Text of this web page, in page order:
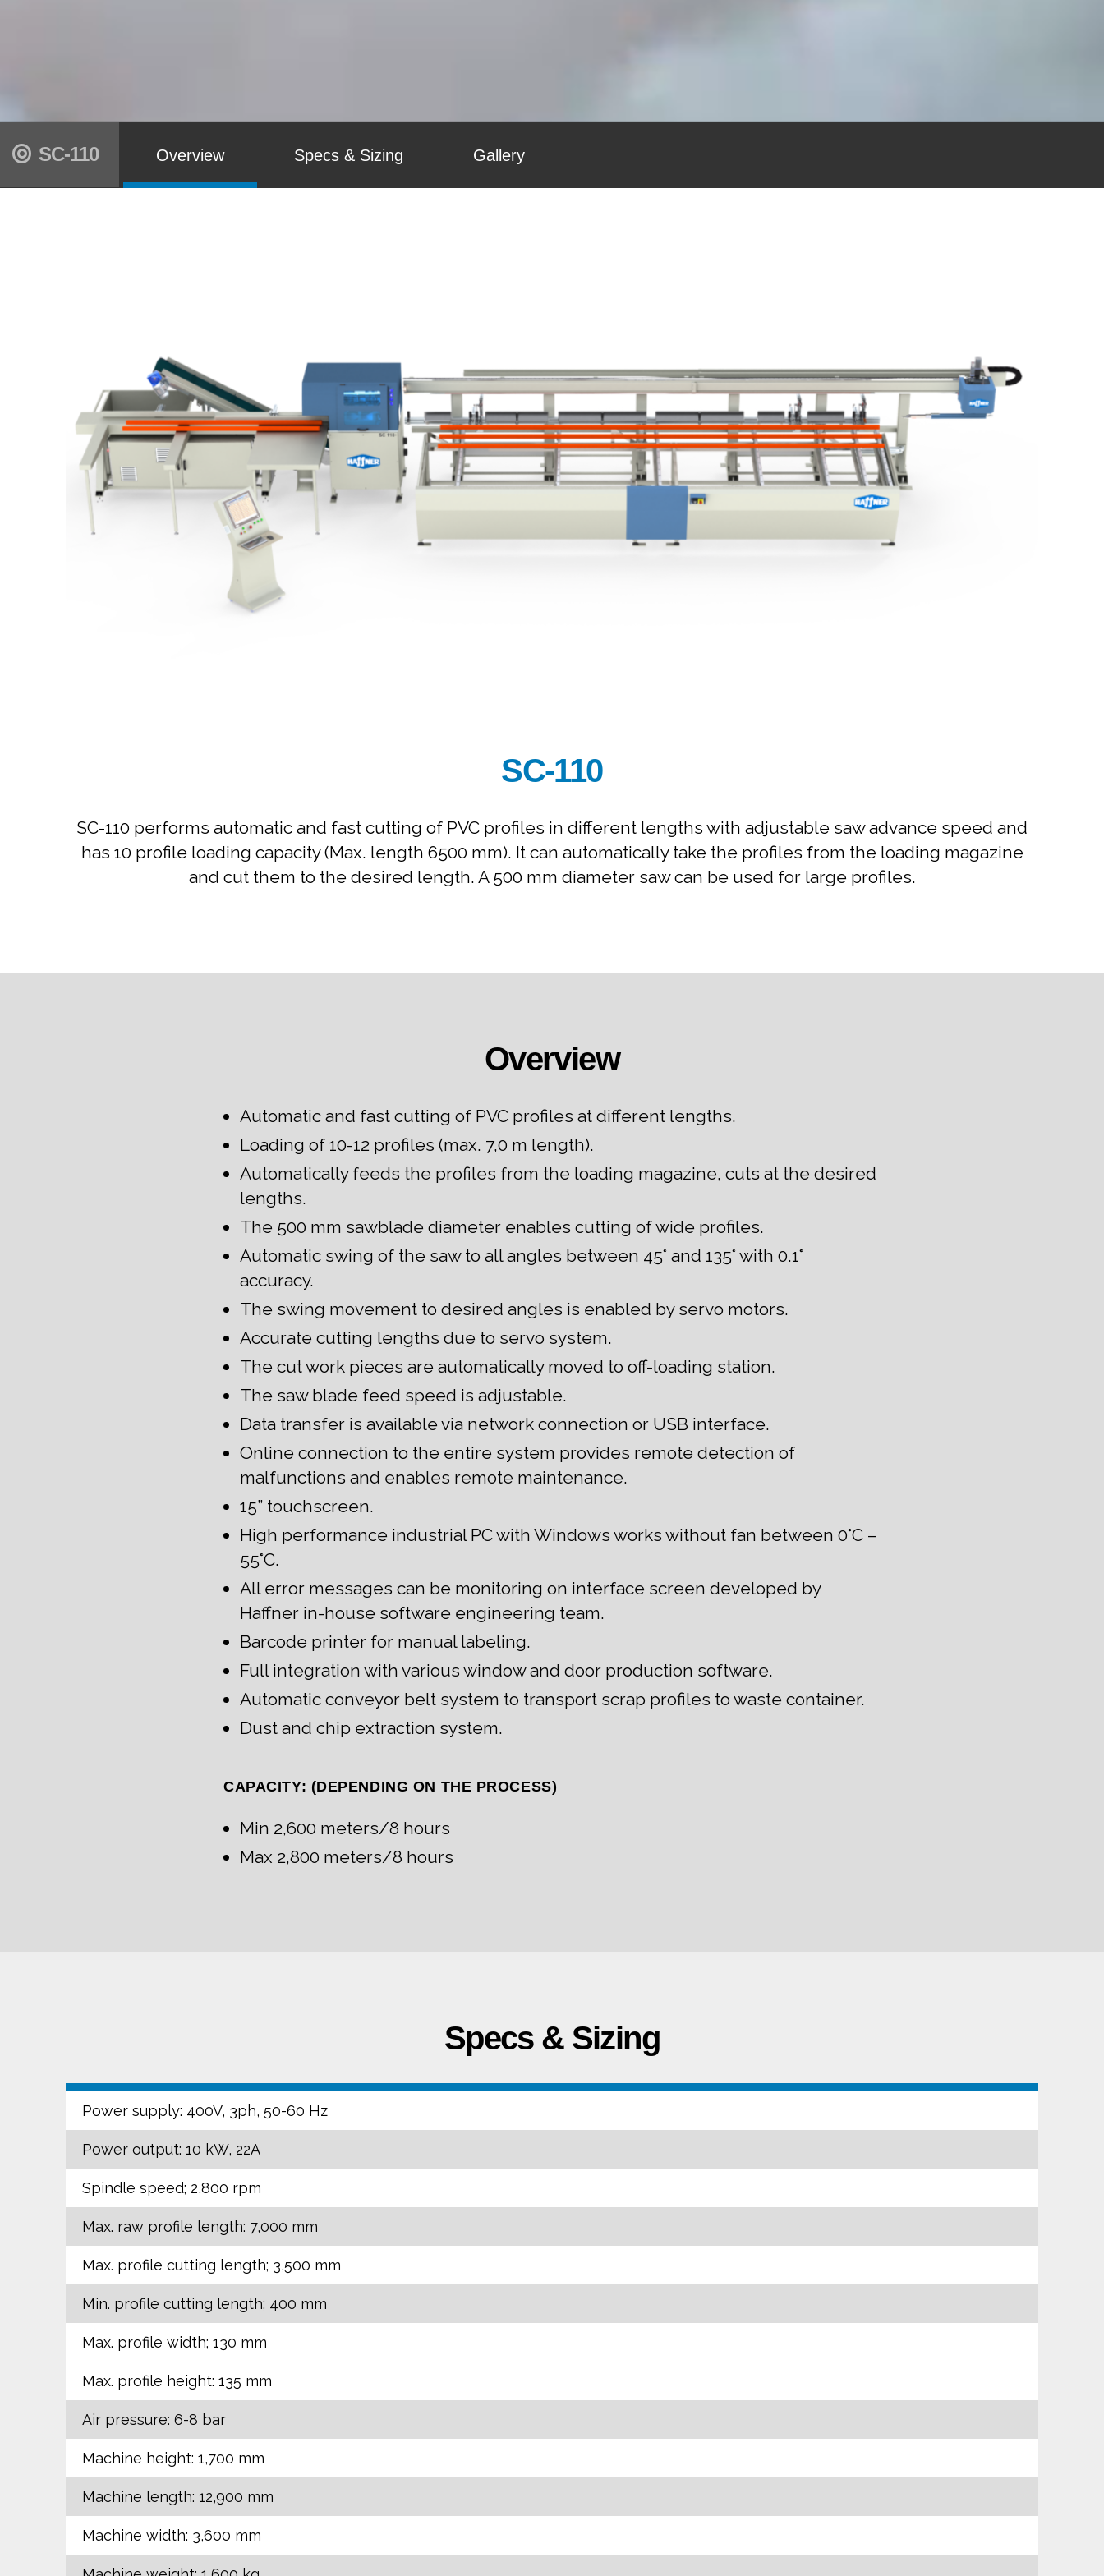
SC-110 Overview Specs & Sizing Gallery
SC-110
SC-110 performs automatic and fast cutting of PVC profiles in different lengths with adjustable saw advance speed and
has 10 profile loading capacity (Max. length 6500 mm). It can automatically take the profiles from the loading magazine
and cut them to the desired length. A 500 mm diameter saw can be used for large profiles.
Overview
Automatic and fast cutting of PVC profiles at different lengths.
Loading of 10-12 profiles (max. 7,0 m length).
Automatically feeds the profiles from the loading magazine, cuts at the desired
lengths.
The 500 mm sawblade diameter enables cutting of wide profiles.
Automatic swing of the saw to all angles between 45° and 135° with 0.1°
accuracy.
The swing movement to desired angles is enabled by servo motors.
Accurate cutting lengths due to servo system.
The cut work pieces are automatically moved to off-loading station.
The saw blade feed speed is adjustable.
Data transfer is available via network connection or USB interface.
Online connection to the entire system provides remote detection of
malfunctions and enables remote maintenance.
15” touchscreen.
High performance industrial PC with Windows works without fan between 0°C –
55°C.
All error messages can be monitoring on interface screen developed by
Haffner in-house software engineering team.
Barcode printer for manual labeling.
Full integration with various window and door production software.
Automatic conveyor belt system to transport scrap profiles to waste container.
Dust and chip extraction system.
CAPACITY: (DEPENDING ON THE PROCESS)
Min 2,600 meters/8 hours
Max 2,800 meters/8 hours
Specs & Sizing
Power supply: 400V, 3ph, 50-60 Hz
Power output: 10 kW, 22A
Spindle speed; 2,800 rpm
Max. raw profile length: 7,000 mm
Max. profile cutting length; 3,500 mm
Min. profile cutting length; 400 mm
Max. profile width; 130 mm
Max. profile height: 135 mm
Air pressure: 6-8 bar
Machine height: 1,700 mm
Machine length: 12,900 mm
Machine width: 3,600 mm